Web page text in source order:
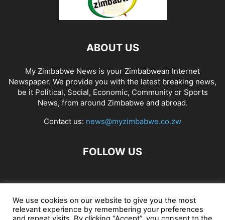
ABOUT US
My Zimbabwe News is your Zimbabwean Internet
Newspaper. We provide you with the latest breaking news,
be it Political, Social, Economic, Community or Sports
News, from around Zimbabwe and abroad.
Contact us: news@myzimbabwe.co.zw
FOLLOW US
African Craft Shop Celeb Gossip Zambia News 24
Jobs in Zimbabwe Zambia Classifieds Contact Us
We use cookies on our website to give you the most
relevant experience by remembering your preferences